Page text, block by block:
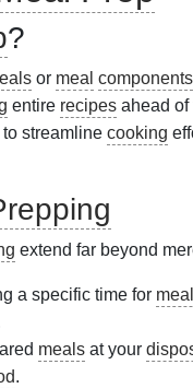
?
or meal components
entire recipes ahead of
streamline cooking
extend far beyond
a specific time for
meals at your
.